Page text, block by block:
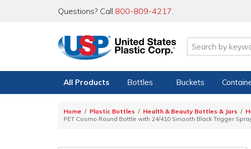
Questions? Call 800-809-4217.
All Products Bottles Buckets
Home Plastic Bottles Health & Beauty Bottles & Jars
PET Cosmo Round Bottle with 24/410 Smooth Black Trigger